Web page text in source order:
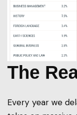
The
Every year we